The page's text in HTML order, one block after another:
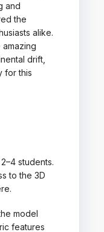
and
the
alike.
drift,
for this
students.
to the 3D
model
features